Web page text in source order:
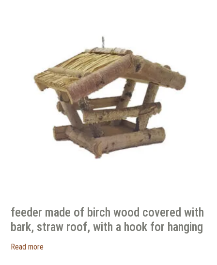
feeder made of birch wood covered with
bark, straw roof, with a hook for hanging
Read more